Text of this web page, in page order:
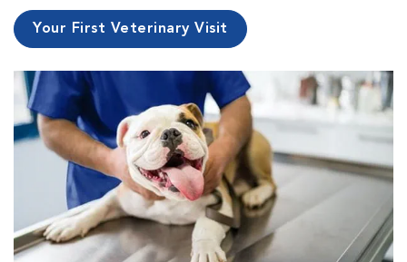
Your First Veterinary Visit